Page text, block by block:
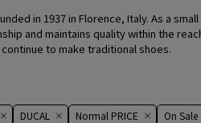
in 1937 in Florence, Italy. As a
and maintains quality within the
to make traditional shoes.
DUCAL Normal PRICE On ​​Sale​​